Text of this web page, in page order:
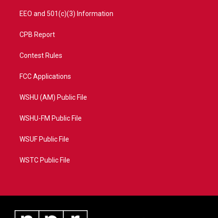
EEO and 501(c)(3) Information
CPB Report
Contest Rules
FCC Applications
WSHU (AM) Public File
WSHU-FM Public File
WSUF Public File
WSTC Public File